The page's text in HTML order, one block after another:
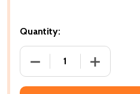
Quantity:
DECREASE QUANTITY
INCREASE